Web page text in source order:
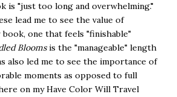
is "just too long and overwhelming."
lead me to see the value of
one that feels "finishable"
Bloomsis the "manageable" length
also led me to see the importance of
moments as opposed to full
on my Have Color Will Travel